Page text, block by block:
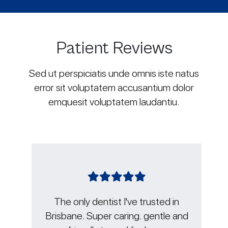
Patient Reviews
Sed ut perspiciatis unde omnis iste natus
error sit voluptatem accusantium dolor
emquesit voluptatem laudantiu.
Jacky and Lauren are the best in
the game, not only do they know